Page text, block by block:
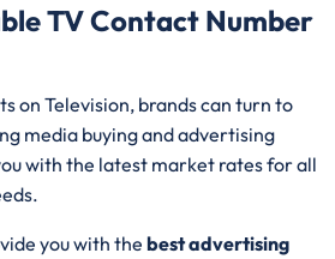
TVContact Number
on Television, brands can turn to
media buying and advertising
with the latest market rates for all
you with thebest advertising